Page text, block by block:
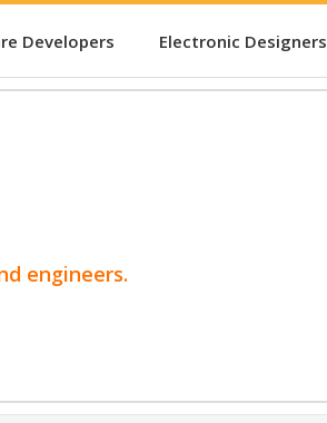
Developers Electronic Designers
engineers.